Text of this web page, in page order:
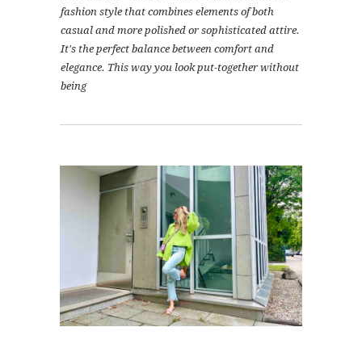
fashion style that combines elements of both
casual and more polished or sophisticated attire.
It's the perfect balance between comfort and
elegance. This way you look put-together without
being